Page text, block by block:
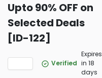
Upto 90% OFF on
Selected Deals
[ID-122]
Verified
Expires
in 18
days